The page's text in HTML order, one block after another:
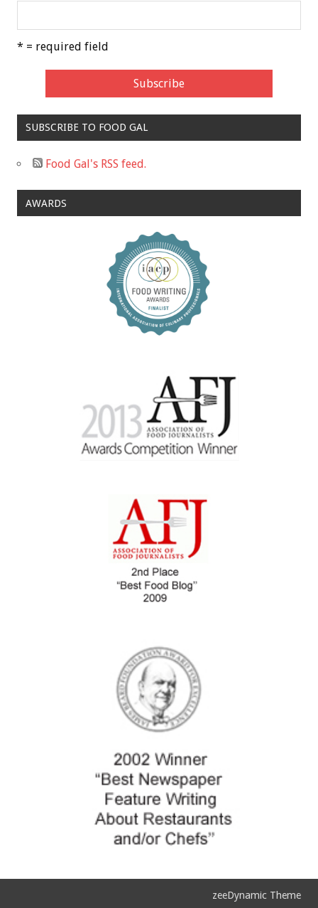
* = required field
SUBSCRIBE TO FOOD GAL
Food Gal's RSS feed.
AWARDS
zeeDynamic Theme